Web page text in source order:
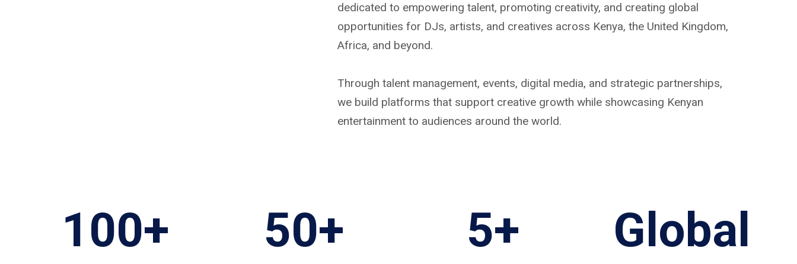
dedicated to empowering talent, promoting creativity, and creating global
opportunities for DJs, artists, and creatives across Kenya, the United Kingdom,
Africa, and beyond.
Through talent management, events, digital media, and strategic partnerships,
we build platforms that support creative growth while showcasing Kenyan
entertainment to audiences around the world.
100+ 50+ 5+ Global